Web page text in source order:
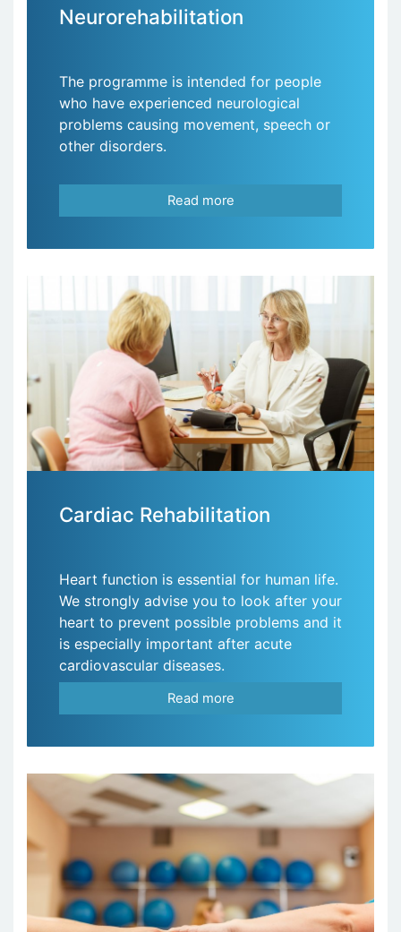
Neurorehabilitation
The programme is intended for people
who have experienced neurological
problems causing movement, speech or
other disorders.
Read more
Cardiac Rehabilitation
Heart function is essential for human life.
We strongly advise you to look after your
heart to prevent possible problems and it
is especially important after acute
cardiovascular diseases.
Read more